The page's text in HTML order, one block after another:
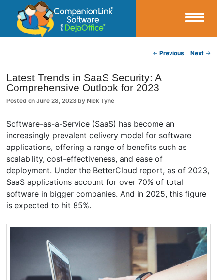
CompanionLink Blog
← Previous Next →
Latest Trends in SaaS Security: A
Comprehensive Outlook for 2023
Posted onJune 28, 2023 by Nick Tyne
Software-as-a-Service (SaaS) has become an
increasingly prevalent delivery model for software
applications, offering a range of benefits such as
scalability, cost-effectiveness, and ease of
deployment. Under the BetterCloud report, as of 2023,
SaaS applications account for over 70% of total
software in bigger companies. And in 2025, this figure
is expected to hit 85%.